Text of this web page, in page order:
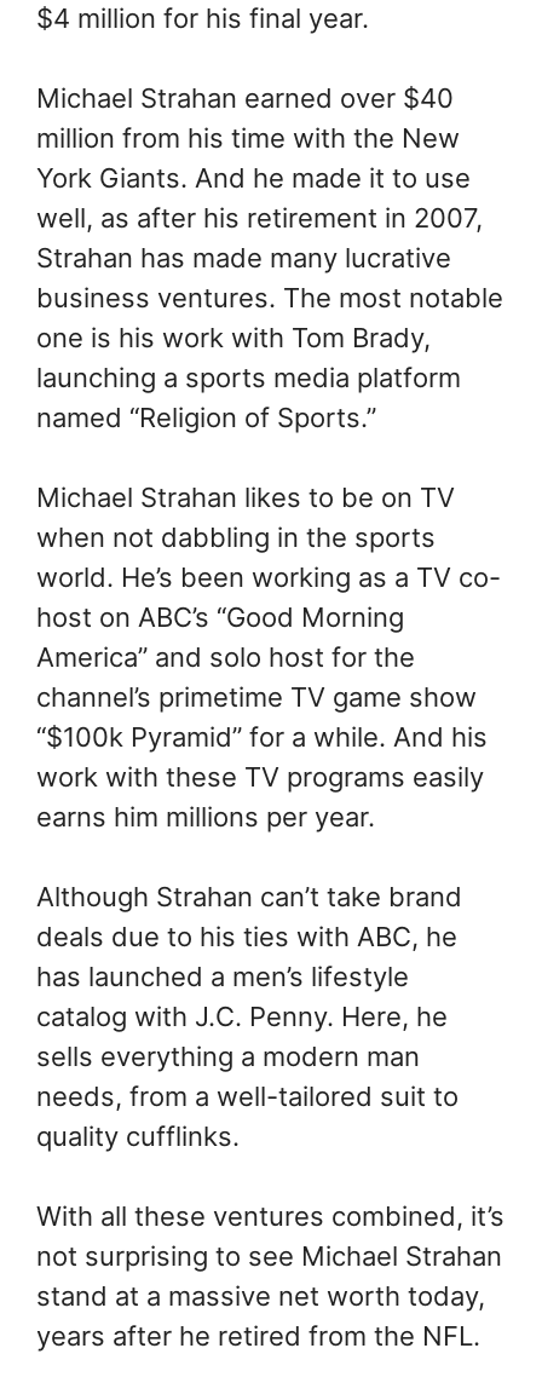
$4 million for his final year.
Michael Strahan earned over $40
million from his time with the New
York Giants. And he made it to use
well, as after his retirement in 2007,
Strahan has made many lucrative
business ventures. The most notable
one is his work with Tom Brady,
launching a sports media platform
named “Religion of Sports.”
Michael Strahan likes to be on TV
when not dabbling in the sports
world. He’s been working as a TV co-
host on ABC’s “Good Morning
America” and solo host for the
channel’s primetime TV game show
“$100k Pyramid” for a while. And his
work with these TV programs easily
earns him millions per year.
Although Strahan can’t take brand
deals due to his ties with ABC, he
has launched a men’s lifestyle
catalog with J.C. Penny. Here, he
sells everything a modern man
needs, from a well-tailored suit to
quality cufflinks.
With all these ventures combined, it’s
not surprising to see Michael Strahan
stand at a massive net worth today,
years after he retired from the NFL.